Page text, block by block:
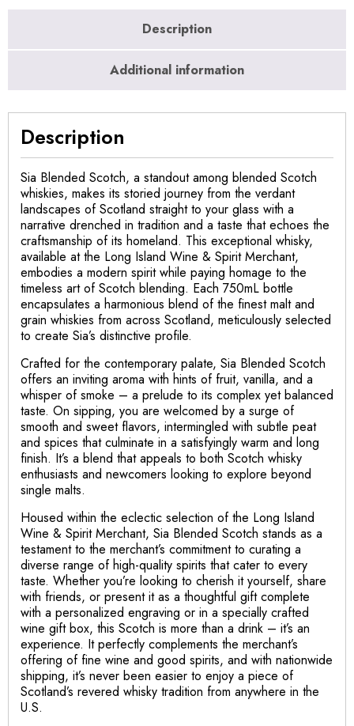
Description
Additional information
Description
Sia Blended Scotch, a standout among blended Scotch
whiskies, makes its storied journey from the verdant
landscapes of Scotland straight to your glass with a
narrative drenched in tradition and a taste that echoes the
craftsmanship of its homeland. This exceptional whisky,
available at the Long Island Wine & Spirit Merchant,
embodies a modern spirit while paying homage to the
timeless art of Scotch blending. Each 750mL bottle
encapsulates a harmonious blend of the finest malt and
grain whiskies from across Scotland, meticulously selected
to create Sia’s distinctive profile.
Crafted for the contemporary palate, Sia Blended Scotch
offers an inviting aroma with hints of fruit, vanilla, and a
whisper of smoke – a prelude to its complex yet balanced
taste. On sipping, you are welcomed by a surge of
smooth and sweet flavors, intermingled with subtle peat
and spices that culminate in a satisfyingly warm and long
finish. It’s a blend that appeals to both Scotch whisky
enthusiasts and newcomers looking to explore beyond
single malts.
Housed within the eclectic selection of the Long Island
Wine & Spirit Merchant, Sia Blended Scotch stands as a
testament to the merchant’s commitment to curating a
diverse range of high-quality spirits that cater to every
taste. Whether you’re looking to cherish it yourself, share
with friends, or present it as a thoughtful gift complete
with a personalized engraving or in a specially crafted
wine gift box, this Scotch is more than a drink – it’s an
experience. It perfectly complements the merchant’s
offering of fine wine and good spirits, and with nationwide
shipping, it’s never been easier to enjoy a piece of
Scotland’s revered whisky tradition from anywhere in the
U.S.